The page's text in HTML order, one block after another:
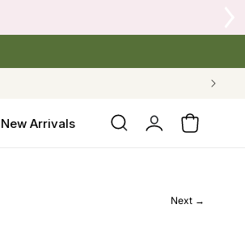
New Arrivals
Log
in
Cart
Next →